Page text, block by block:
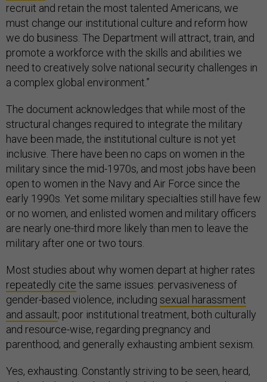
recruit and retain the most talented Americans, we
must change our institutional culture and reform how
we do business. The Department will attract, train, and
promote a workforce with the skills and abilities we
need to creatively solve national security challenges in
a complex global environment.”
The document acknowledges that while most of the
structural changes required to integrate the military
have been made, the institutional culture is not yet
inclusive. There have been no caps on women in the
military since the mid-1970s, and most jobs have been
open to women in the Navy and Air Force since the
early 1990s. Yet some military specialties still have few
or no women, and enlisted women and military officers
are nearly one-third more likely than men to leave the
military after one or two tours.
Most studies about why women depart at higher rates
repeatedly cite the same issues: pervasiveness of
gender-based violence, including sexual harassment
and assault; poor institutional treatment, both culturally
and resource-wise, regarding pregnancy and
parenthood; and generally exhausting ambient sexism.
Yes, exhausting. Constantly striving to be seen, heard,